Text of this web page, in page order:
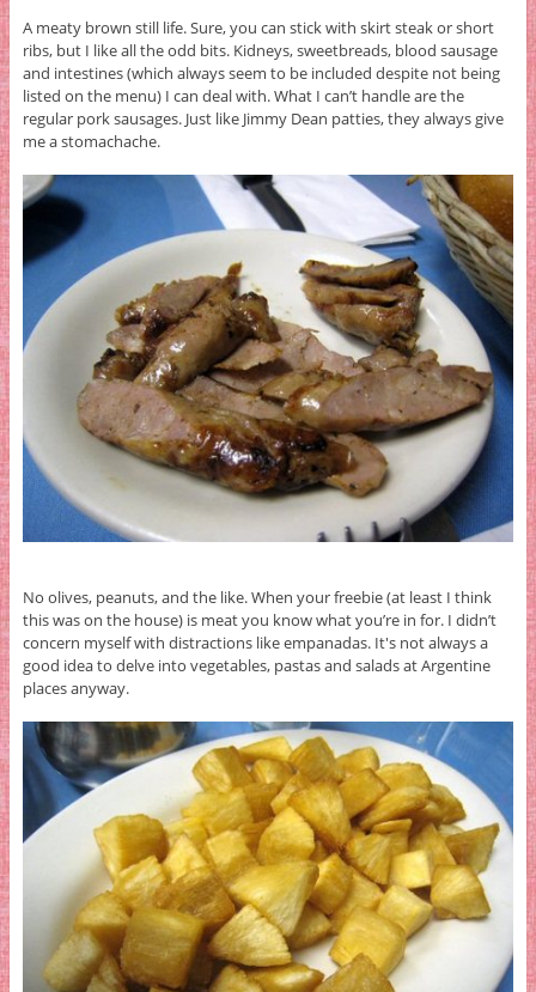
A meaty brown still life. Sure, you can stick with skirt steak or short
ribs, but I like all the odd bits. Kidneys, sweetbreads, blood sausage
and intestines (which always seem to be included despite not being
listed on the menu) I can deal with. What I can’t handle are the
regular pork sausages. Just like Jimmy Dean patties, they always give
me a stomachache.
No olives, peanuts, and the like. When your freebie (at least I think
this was on the house) is meat you know what you’re in for. I didn’t
concern myself with distractions like empanadas. It's not always a
good idea to delve into vegetables, pastas and salads at Argentine
places anyway.